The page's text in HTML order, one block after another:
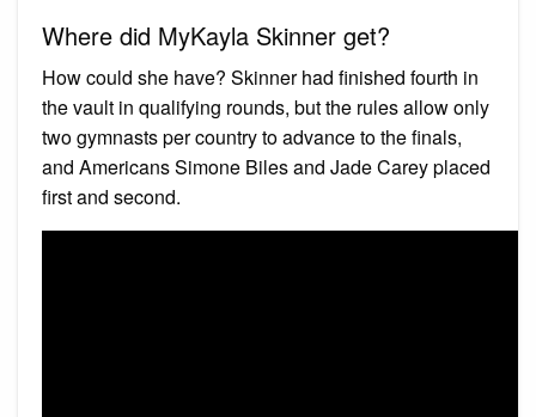
Where did MyKayla Skinner get?
How could she have? Skinner had finished fourth in
the vault in qualifying rounds, but the rules allow only
two gymnasts per country to advance to the finals,
and Americans Simone Biles and Jade Carey placed
first and second.